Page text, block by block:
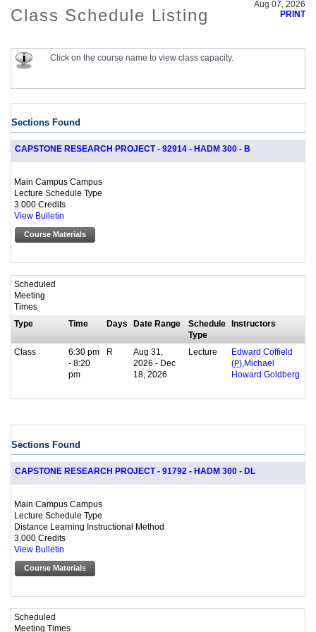
Class Schedule Listing
Aug 07, 2026
PRINT
Click on the course name to view class capacity.
Sections Found
CAPSTONE RESEARCH PROJECT - 92914 - HADM 300 - B
Main Campus Campus
Lecture Schedule Type
3.000 Credits
View Bulletin
Course Materials
Scheduled
Meeting
Times
Type
Time Days Date Range
Schedule
Type
Instructors
Class
6:30 pm
- 8:20
pm
R
Aug 31,
2026 - Dec
18, 2026
Lecture
Edward Coffield
(P) Michael
Howard Goldberg
Sections Found
CAPSTONE RESEARCH PROJECT - 91792 - HADM 300 - DL
Main Campus Campus
Lecture Schedule Type
Distance Learning Instructional Method
3.000 Credits
View Bulletin
Course Materials
Scheduled
Meeting Times